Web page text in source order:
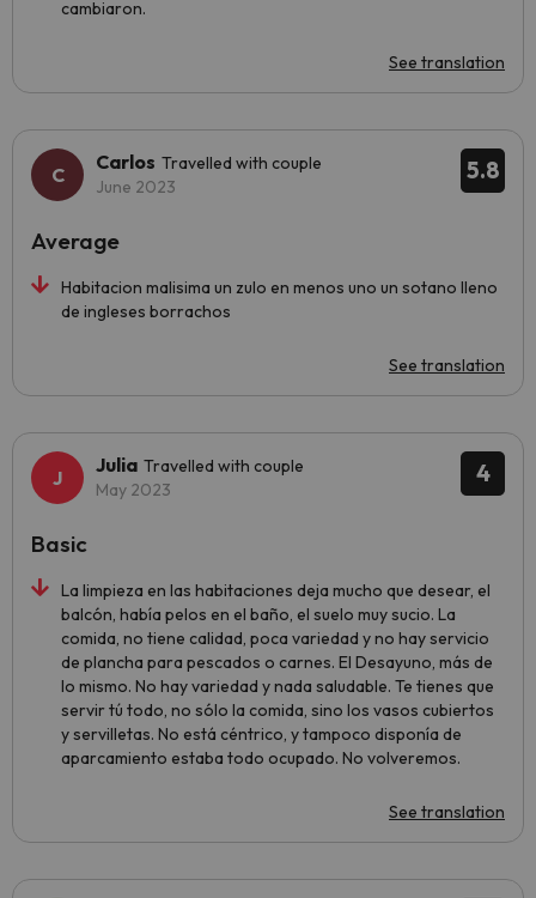
cambiaron.
See translation
5.8
Carlos Travelled with couple
June 2023
Habitacion malisima un zulo en menos uno un sotano lleno
de ingleses borrachos
See translation
Average
4
Julia Travelled with couple
May 2023
La limpieza en las habitaciones deja mucho que desear, el
balcón, había pelos en el baño, el suelo muy sucio. La
comida, no tiene calidad, poca variedad y no hay servicio
de plancha para pescados o carnes. El Desayuno, más de
lo mismo. No hay variedad y nada saludable. Te tienes que
servir tú todo, no sólo la comida, sino los vasos cubiertos
y servilletas. No está céntrico, y tampoco disponía de
aparcamiento estaba todo ocupado. No volveremos.
See translation
Basic